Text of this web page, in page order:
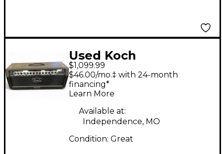
Used Koch
POWERTONE II Tube
Guitar Amp Head
$1,099.99
$46.00/mo.‡ with 24-month
financing*
Learn More
Available at:
Independence, MO
Condition: Great